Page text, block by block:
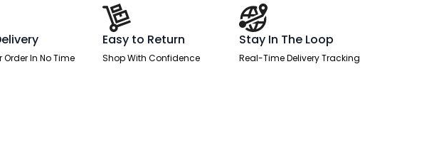
Order In No Time
Easy to Return
Shop With Confidence
Stay In The Loop
Real-Time Delivery Tracking